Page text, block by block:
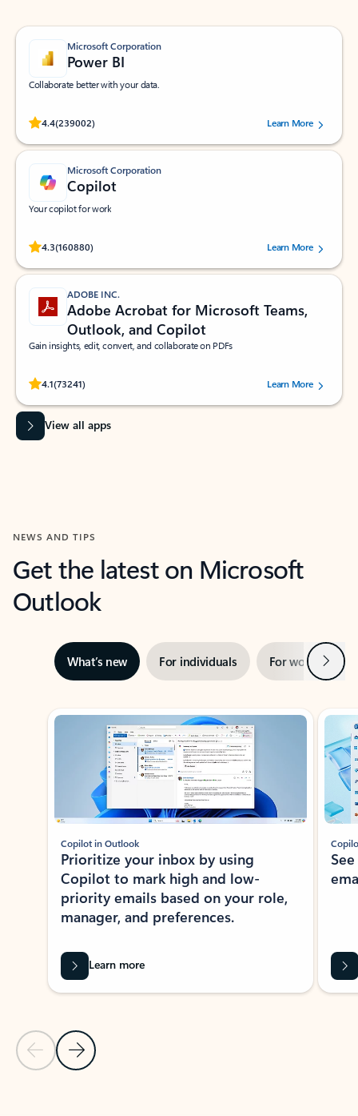
Microsoft Corporation
Power BI
Collaborate better with your data.
4.4(239002)
Rated (#=ratingAverage#) stars out of 5 stars, by 239002 users.
Learn More
Microsoft Corporation
Copilot
Your copilot for work
4.3(160880)
Rated (#=ratingAverage#) stars out of 5 stars, by 160880 users.Learn More
ADOBE INC.
Adobe Acrobat for Microsoft Teams,
Outlook, and Copilot
Gain insights, edit, convert, and collaborate on PDFs
4.1(73241)
Rated (#=ratingAverage#) stars out of 5 stars, by 73241 users.Learn More
View all apps
NEWS AND TIPS
Get the latest on Microsoft
Outlook
What’s new For individuals For work Next
Showing slide 1 of 3
Previous Slide
Next Slide
Copilot in Outlook
Prioritize your inbox by using
Copilot to mark high and low-
priority emails based on your role,
manager, and preferences.
Learn more